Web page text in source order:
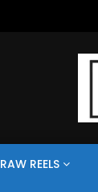
RAW REELS